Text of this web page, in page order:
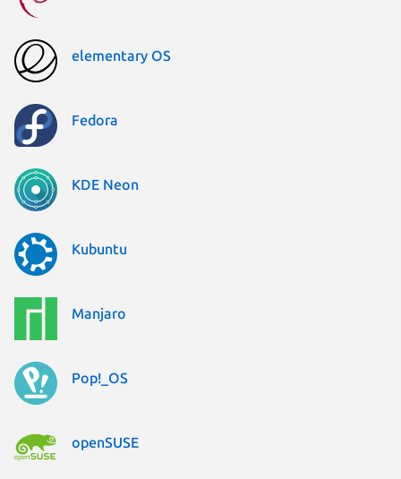
elementary OS
Fedora
KDE Neon
Kubuntu
Manjaro
Pop!_OS
openSUSE